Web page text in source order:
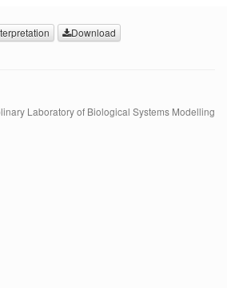
Download
Laboratory of Biological Systems Modelling